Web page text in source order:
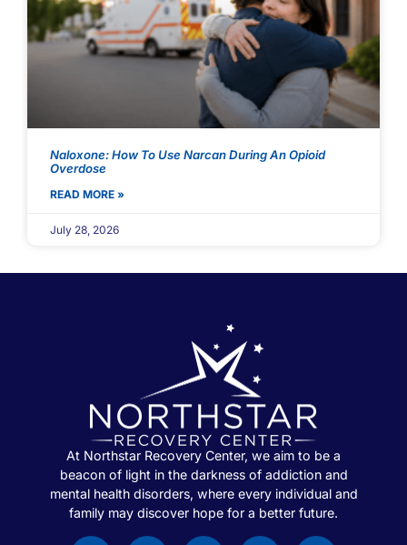
Naloxone: How To Use Narcan During An Opioid
Overdose
READ MORE »
July 28, 2026
At Northstar Recovery Center, we aim to be a
beacon of light in the darkness of addiction and
mental health disorders, where every individual and
family may discover hope for a better future.